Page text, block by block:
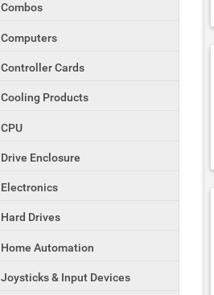
Combos
Computers
Controller Cards
Cooling Products
CPU
Drive Enclosure
Electronics
Hard Drives
Home Automation
Joysticks & Input Devices